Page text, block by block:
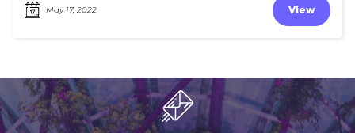
May 17, 2022 View